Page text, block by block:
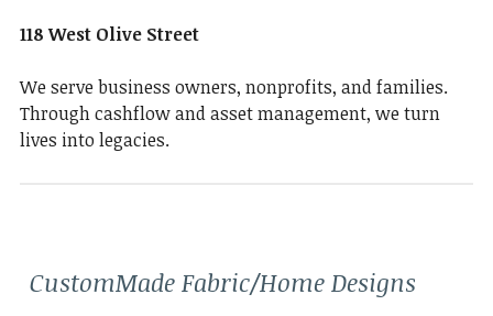
118 West Olive Street
We serve business owners, nonprofits, and families.
Through cashflow and asset management, we turn
lives into legacies.
CustomMade Fabric/Home Designs